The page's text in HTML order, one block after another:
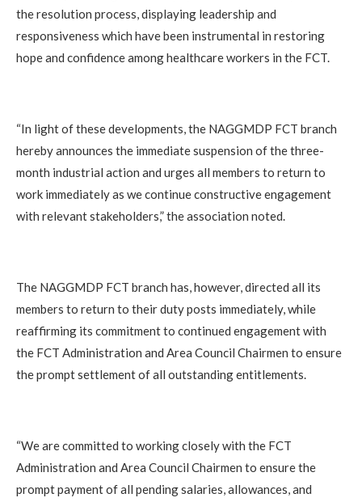
the resolution process, displaying leadership and
responsiveness which have been instrumental in restoring
hope and confidence among healthcare workers in the FCT.
“In light of these developments, the NAGGMDP FCT branch
hereby announces the immediate suspension of the three-
month industrial action and urges all members to return to
work immediately as we continue constructive engagement
with relevant stakeholders,” the association noted.
The NAGGMDP FCT branch has, however, directed all its
members to return to their duty posts immediately, while
reaffirming its commitment to continued engagement with
the FCT Administration and Area Council Chairmen to ensure
the prompt settlement of all outstanding entitlements.
“We are committed to working closely with the FCT
Administration and Area Council Chairmen to ensure the
prompt payment of all pending salaries, allowances, and